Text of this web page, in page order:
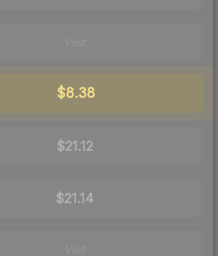
$8.38
$21.12
$21.14